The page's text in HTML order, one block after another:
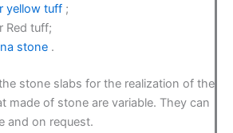
yellow tuff;
Red tuff;
stone.
stone slabs for the realization of the
made of stone are variable. They can
and on request.